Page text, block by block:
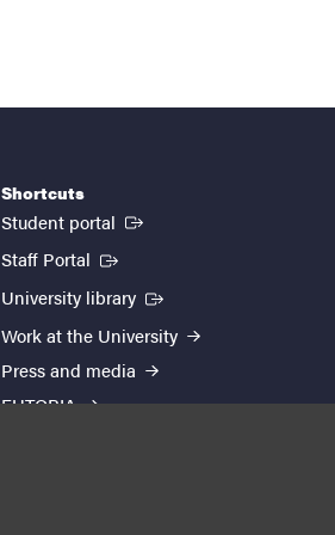
Shortcuts
Student portal (External link)
Staff Portal (External link)
University library (External link)
Work at the University
Press and media
EUTOPIA